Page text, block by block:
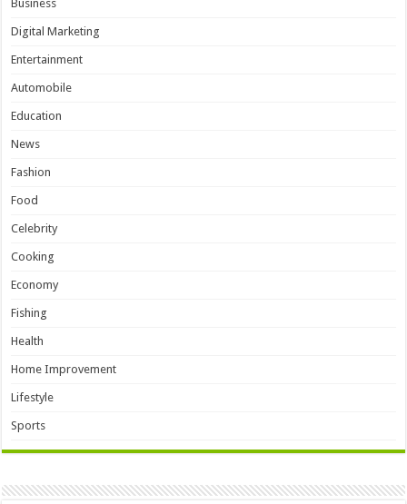
Business
Digital Marketing
Entertainment
Automobile
Education
News
Fashion
Food
Celebrity
Cooking
Economy
Fishing
Health
Home Improvement
Lifestyle
Sports